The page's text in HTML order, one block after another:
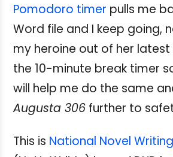
Pomodoro timer pulls me
Word file and I keep going,
my heroine out of her latest
the 10-minute break timer
will help me do the same
Augusta 306 further to
This is National Novel